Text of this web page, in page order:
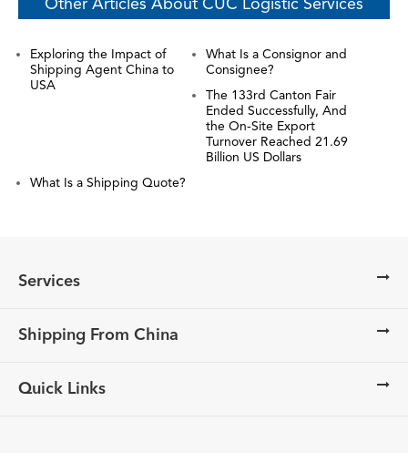
Other Articles About CUC Logistic Services
Exploring the Impact of
Shipping Agent China to
USA
What Is a Consignor and
Consignee?
The 133rd Canton Fair
Ended Successfully, And
the On-Site Export
Turnover Reached 21.69
Billion US Dollars
What Is a Shipping Quote?
Services
Shipping From China
Quick Links